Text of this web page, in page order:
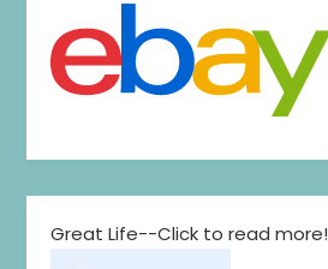
Great Life--Click to read more!